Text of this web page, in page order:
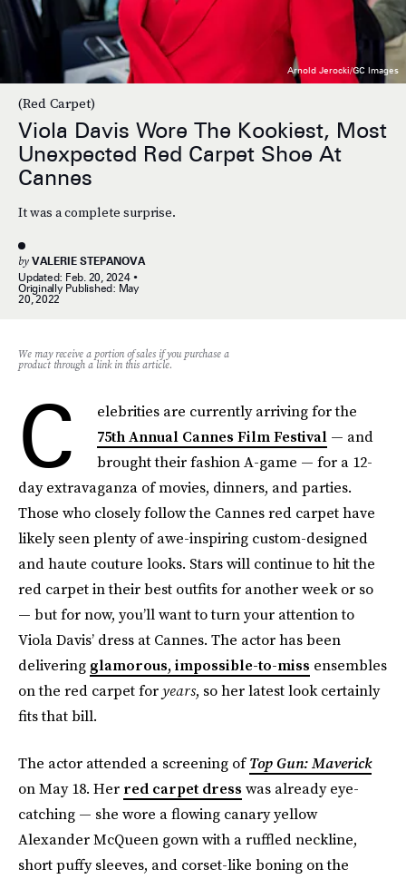
(Red Carpet)
Viola Davis Wore The Kookiest, Most
Unexpected Red Carpet Shoe At
Cannes
It was a complete surprise.
by VALERIE STEPANOVA
Updated: Feb. 20, 2024
Originally Published: May
20, 2022
Arnold Jerocki/GC Images
We may receive a portion of sales if you purchase a
product through a link in this article.
C
elebrities are currently arriving for the
75th Annual Cannes Film Festival — and
brought their fashion A-game — for a 12-
day extravaganza of movies, dinners, and parties.
Those who closely follow the Cannes red carpet have
likely seen plenty of awe-inspiring custom-designed
and haute couture looks. Stars will continue to hit the
red carpet in their best outfits for another week or so
— but for now, you’ll want to turn your attention to
Viola Davis’ dress at Cannes. The actor has been
delivering glamorous, impossible-to-miss ensembles
on the red carpet foryears, so her latest look certainly
fits that bill.
The actor attended a screening ofTop Gun: Maverick
on May 18. Her red carpet dress was already eye-
catching — she wore a flowing canary yellow
Alexander McQueen gown with a ruffled neckline,
short puffy sleeves, and corset-like boning on the